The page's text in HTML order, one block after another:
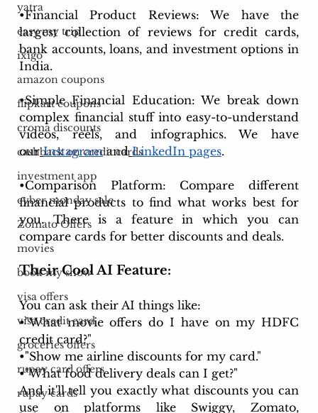
yatra
easy my trip
ixigo
amazon coupons
flipkart coupons
croma discounts
cashback on credit cards
investment app
cyber monday sale
Zomato Offers
movies
book my show
visa offers
visa credit card
groceries offers
rupay card offers
rupay cards
•Financial Product Reviews: We have the
largest collection of reviews for credit cards,
bank accounts, loans, and investment options in
India.
•Simple Financial Education: We break down
complex financial stuff into easy-to-understand
videos, reels, and infographics. We have
our Instagram and LinkedIn pages.
•Comparison Platform: Compare different
financial products to find what works best for
you. There is a feature in which you can
compare cards for better discounts and deals.
Their Cool AI Feature:
You can ask their AI things like:
•"What movie offers do I have on my HDFC
credit card?"
•"Show me airline discounts for my card."
•"What food delivery deals can I get?"
And it'll tell you exactly what discounts you can
use on platforms like Swiggy, Zomato,